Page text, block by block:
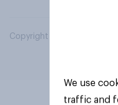
Copyright © 2026 YouGov
We use
traffic and